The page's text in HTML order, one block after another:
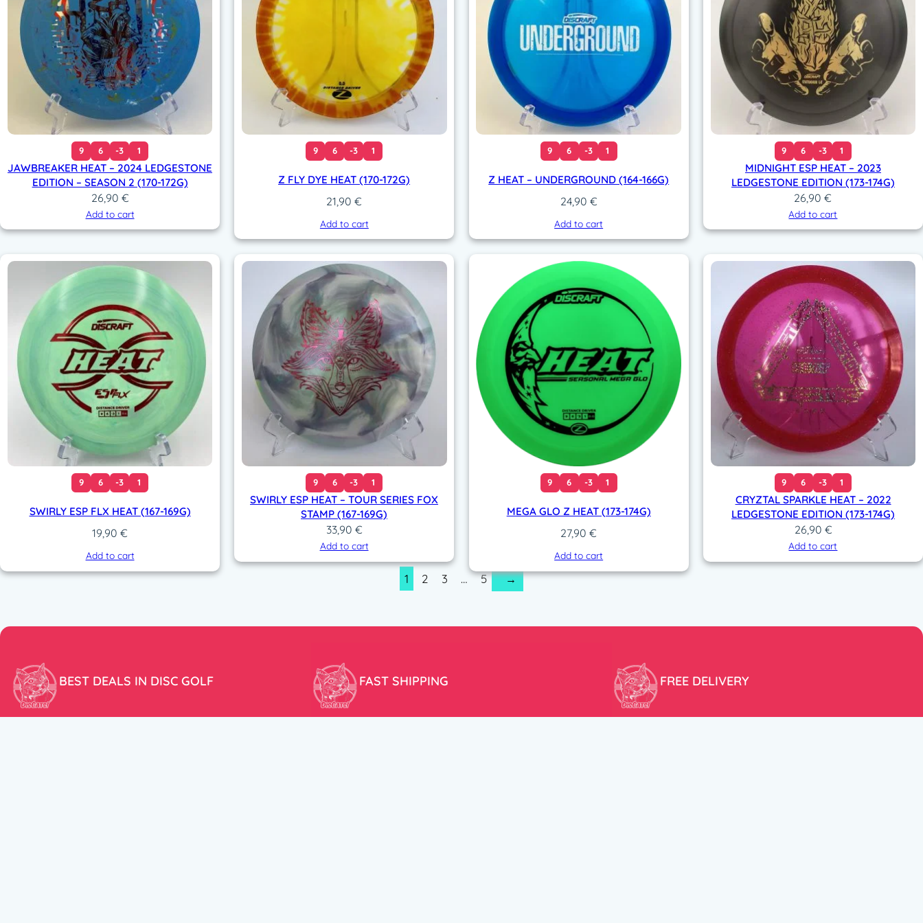
9 6 -3 1
JAWBREAKER HEAT – 2024 LEDGESTONE
EDITION – SEASON 2 (170-172G)
26,90 €
Add to cart
9 6 -3 1
Z FLY DYE HEAT (170-172G)
21,90€
Add to cart
9 6 -3 1
Z HEAT – UNDERGROUND (164-166G)
24,90 €
Add to cart
9 6 -3 1
MIDNIGHT ESP HEAT – 2023
LEDGESTONE EDITION (173-174G)
26,90€
Add to cart
9 6 -3 1
SWIRLY ESP FLX HEAT (167-169G)
19,90€
Add to cart
9 6 -3 1
SWIRLY ESP HEAT – TOUR SERIES FOX
STAMP (167-169G)
33,90 €
Add to cart
9 6 -3 1
MEGA GLO Z HEAT (173-174G)
27,90€
Add to cart
9 6 -3 1
CRYZTAL SPARKLE HEAT – 2022
LEDGESTONE EDITION (173-174G)
26,90 €
Add to cart
1 2 3 … 5 →
BEST DEALS IN DISC GOLF FAST SHIPPING FREE DELIVERY